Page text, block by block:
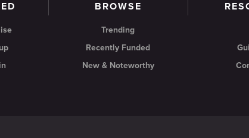
BROWSE
Trending
Recently Funded
New & Noteworthy